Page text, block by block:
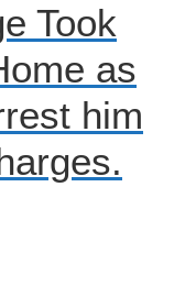
Took
as
him